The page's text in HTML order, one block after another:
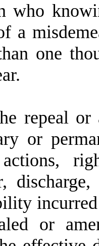
who
a
one
repeal or
or
incurred
or